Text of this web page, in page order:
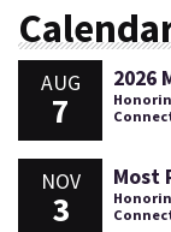
AUG
7
2026
NOV
3
Most